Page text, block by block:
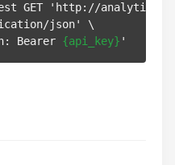
GET 'http://
json' \
Bearer {api_key}